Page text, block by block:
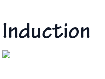
Induction